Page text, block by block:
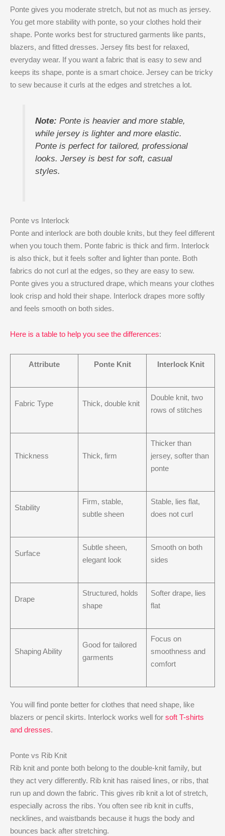
Ponte gives you moderate stretch, but not as much as jersey.
You get more stability with ponte, so your clothes hold their
shape. Ponte works best for structured garments like pants,
blazers, and fitted dresses. Jersey fits best for relaxed,
everyday wear. If you want a fabric that is easy to sew and
keeps its shape, ponte is a smart choice. Jersey can be tricky
to sew because it curls at the edges and stretches a lot.
Note: Ponte is heavier and more stable,
while jersey is lighter and more elastic.
Ponte is perfect for tailored, professional
looks. Jersey is best for soft, casual
styles.
Ponte vs Interlock
Ponte and interlock are both double knits, but they feel different
when you touch them. Ponte fabric is thick and firm. Interlock
is also thick, but it feels softer and lighter than ponte. Both
fabrics do not curl at the edges, so they are easy to sew.
Ponte gives you a structured drape, which means your clothes
look crisp and hold their shape. Interlock drapes more softly
and feels smooth on both sides.
Here is a table to help you see the differences:
Attribute Ponte Knit Interlock Knit
Fabric Type Thick, double knit
Double knit, two
rows of stitches
Thickness Thick, firm
Thicker than
jersey, softer than
ponte
Stability
Firm, stable,
subtle sheen
Stable, lies flat,
does not curl
Surface
Subtle sheen,
elegant look
Smooth on both
sides
Drape
Structured, holds
shape
Softer drape, lies
flat
Shaping Ability
Good for tailored
garments
Focus on
smoothness and
comfort
You will find ponte better for clothes that need shape, like
blazers or pencil skirts. Interlock works well for soft T-shirts
and dresses.
Ponte vs Rib Knit
Rib knit and ponte both belong to the double-knit family, but
they act very differently. Rib knit has raised lines, or ribs, that
run up and down the fabric. This gives rib knit a lot of stretch,
especially across the ribs. You often see rib knit in cuffs,
necklines, and waistbands because it hugs the body and
bounces back after stretching.